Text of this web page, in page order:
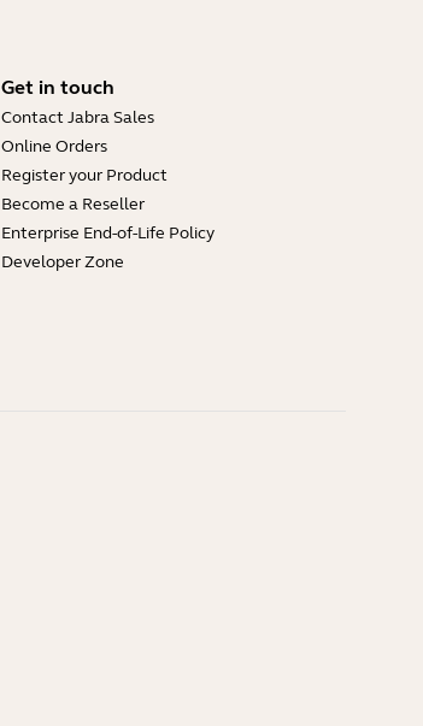
Get in touch
Contact Jabra Sales
Online Orders
Register your Product
Become a Reseller
Enterprise End-of-Life Policy
Developer Zone